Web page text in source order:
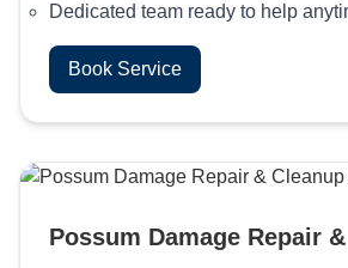
Dedicated team ready to help
Book Service
Possum Damage Repair